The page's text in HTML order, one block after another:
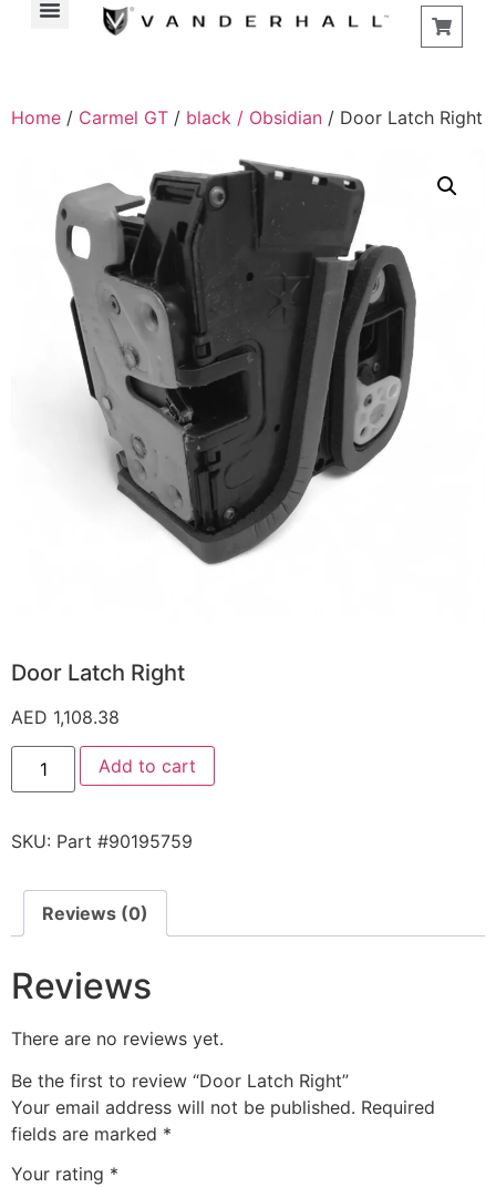
Home / Carmel GT / black / Obsidian / Door Latch Right
Door Latch Right
AED 1,108.38
Add to cart
SKU: Part #90195759
Reviews (0)
Reviews
There are no reviews yet.
Be the first to review “Door Latch Right”
Your email address will not be published. Required
fields are marked *
Your rating *